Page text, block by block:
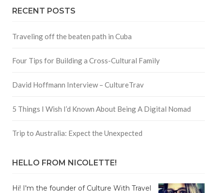
RECENT POSTS
Traveling off the beaten path in Cuba
Four Tips for Building a Cross-Cultural Family
David Hoffmann Interview – CultureTrav
5 Things I Wish I’d Known About Being A Digital Nomad
Trip to Australia: Expect the Unexpected
HELLO FROM NICOLETTE!
Hi! I'm the founder of Culture With Travel